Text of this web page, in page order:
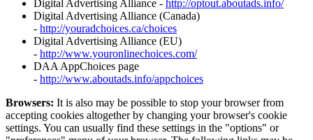
Digital Advertising Alliance - http://optout.aboutads.info/
Digital Advertising Alliance (Canada)
- http://youradchoices.ca/choices
Digital Advertising Alliance (EU)
- http://www.youronlinechoices.com/
DAA AppChoices page
- http://www.aboutads.info/appchoices
Browsers: It is also may be possible to stop your browser from
accepting cookies altogether by changing your browser's cookie
settings. You can usually find these settings in the "options" or